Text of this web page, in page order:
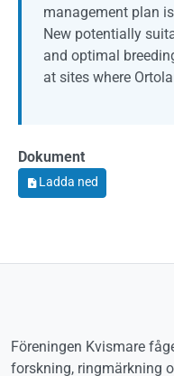
management plan
New potentially
and optimal
at sites where
Dokument
Dokument
Ladda ned
Föreningen Kvismare
forskning, ringmärkning